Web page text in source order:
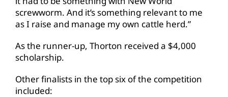
screwworm. And it’s something relevant to me
as I raise and manage my own cattle herd.”
As the runner-up, Thorton received a $4,000
scholarship.
Other finalists in the top six of the competition
included: